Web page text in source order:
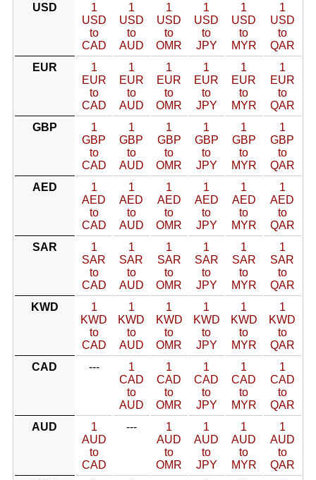
USD
1
USD
to
CAD
1
USD
to
AUD
1
USD
to
OMR
1
USD
to
JPY
1
USD
to
MYR
1
USD
to
QAR
EUR
1
EUR
to
CAD
1
EUR
to
AUD
1
EUR
to
OMR
1
EUR
to
JPY
1
EUR
to
MYR
1
EUR
to
QAR
GBP
1
GBP
to
CAD
1
GBP
to
AUD
1
GBP
to
OMR
1
GBP
to
JPY
1
GBP
to
MYR
1
GBP
to
QAR
AED
1
AED
to
CAD
1
AED
to
AUD
1
AED
to
OMR
1
AED
to
JPY
1
AED
to
MYR
1
AED
to
QAR
SAR
1
SAR
to
CAD
1
SAR
to
AUD
1
SAR
to
OMR
1
SAR
to
JPY
1
SAR
to
MYR
1
SAR
to
QAR
KWD
1
KWD
to
CAD
1
KWD
to
AUD
1
KWD
to
OMR
1
KWD
to
JPY
1
KWD
to
MYR
1
KWD
to
QAR
CAD
---
1
CAD
to
AUD
1
CAD
to
OMR
1
CAD
to
JPY
1
CAD
to
MYR
1
CAD
to
QAR
AUD
1
AUD
to
CAD
---
1
AUD
to
OMR
1
AUD
to
JPY
1
AUD
to
MYR
1
AUD
to
QAR